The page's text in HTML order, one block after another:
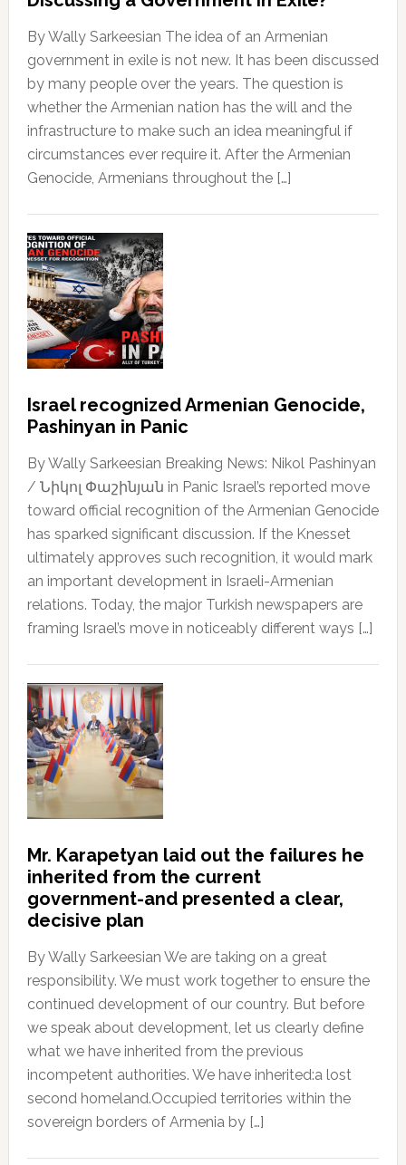
By Wally Sarkeesian The idea of an Armenian
government in exile is not new. It has been discussed
by many people over the years. The question is
whether the Armenian nation has the will and the
infrastructure to make such an idea meaningful if
circumstances ever require it. After the Armenian
Genocide, Armenians throughout the […]
Israel recognized Armenian Genocide,
Pashinyan in Panic
By Wally Sarkeesian Breaking News: Nikol Pashinyan
/ Նիկոլ Փաշինյան in Panic Israel’s reported move
toward official recognition of the Armenian Genocide
has sparked significant discussion. If the Knesset
ultimately approves such recognition, it would mark
an important development in Israeli-Armenian
relations. Today, the major Turkish newspapers are
framing Israel’s move in noticeably different ways […]
Mr. Karapetyan laid out the failures he
inherited from the current
government-and presented a clear,
decisive plan
By Wally Sarkeesian We are taking on a great
responsibility. We must work together to ensure the
continued development of our country. But before
we speak about development, let us clearly define
what we have inherited from the previous
incompetent authorities. We have inherited:a lost
second homeland.Occupied territories within the
sovereign borders of Armenia by […]